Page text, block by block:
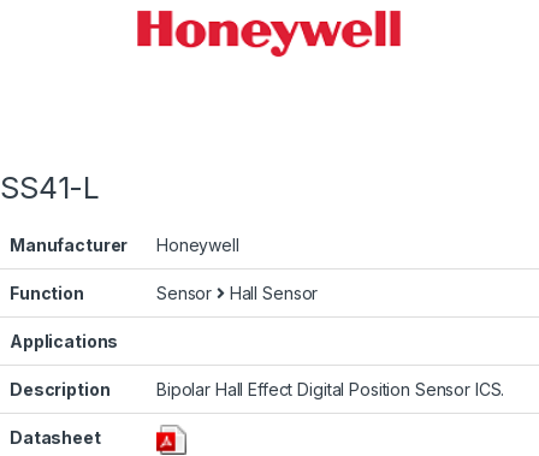
SS41-L
Manufacturer Honeywell
Function Sensor Hall Sensor
Applications
Description Bipolar Hall Effect Digital Position Sensor ICS.
Datasheet